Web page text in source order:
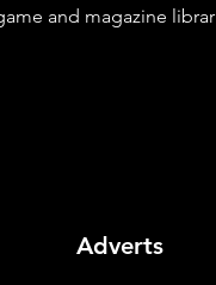
and magazine
Adverts